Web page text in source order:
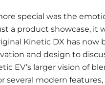
special was the
a product showcase,
Kinetic DX has
and design to
EV’s larger vision of
several modern